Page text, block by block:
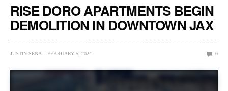
RISE DORO APARTMENTS BEGIN
DEMOLITION IN DOWNTOWN JAX
JUSTIN SENA FEBRUARY 5, 2024 0